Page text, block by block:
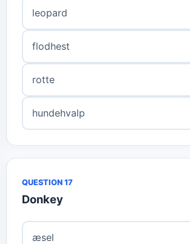
leopard
flodhest
rotte
hundehvalp
QUESTION 17
Donkey
æsel